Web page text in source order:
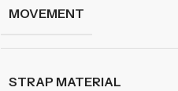
MOVEMENT
STRAP MATERIAL